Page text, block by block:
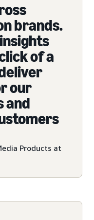
brands.
of a
our
and
Products at